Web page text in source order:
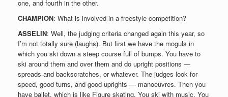
one, and fourth in the other.
CHAMPION: What is involved in a freestyle competition?
ASSELIN: Well, the judging criteria changed again this year, so
I’m not totally sure (laughs). But first we have the moguls in
which you ski down a steep course full of bumps. You have to
ski around them and over them and do upright positions —
spreads and backscratches, or whatever. The judges look for
speed, good turns, and good uprights — manoeuvres. Then you
have ballet, which is like Figure skating. You ski with music. You